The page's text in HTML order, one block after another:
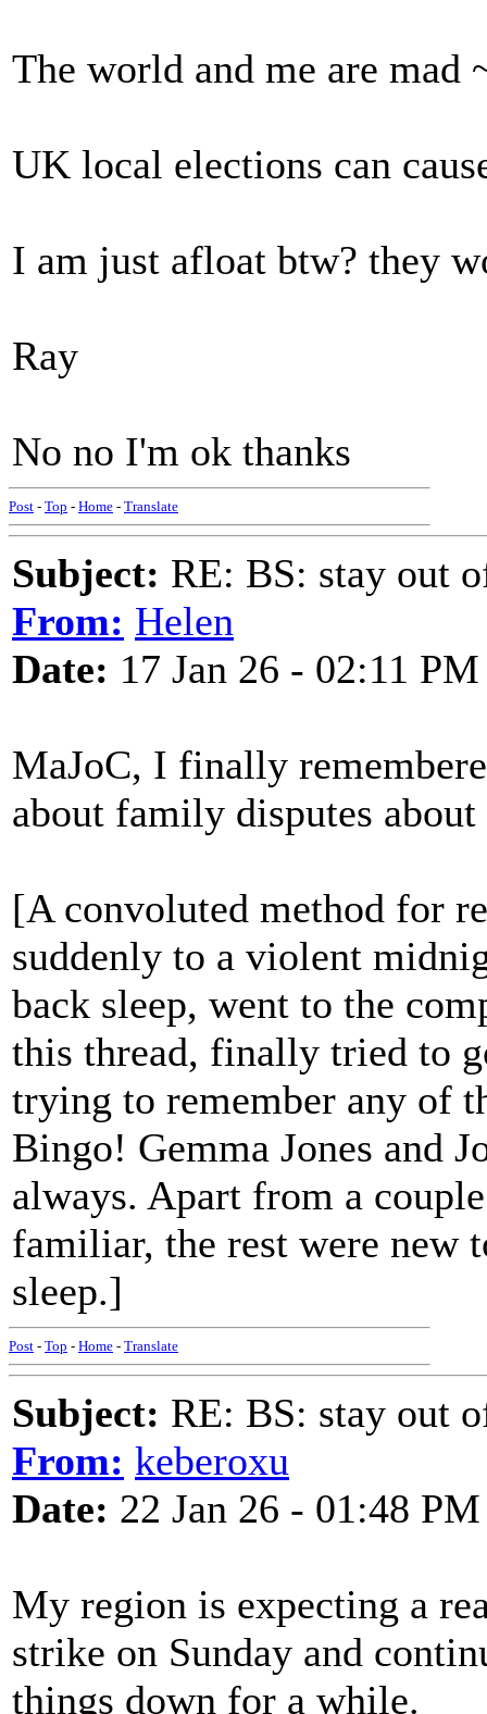
The world and me are mad
UK local elections can
I am just afloat btw? they
Ray
No no I'm ok thanks
Post - Top - Home - Translate
Subject: RE: BS: stay out
From: Helen
Date: 17 Jan 26 - 02:11 PM
MaJoC, I finally
about family disputes
[A convoluted method for
suddenly to a violent
back sleep, went to the
this thread, finally tried to
trying to remember any of
Bingo! Gemma Jones and
always. Apart from a
familiar, the rest were new
sleep.]
Post - Top - Home - Translate
Subject: RE: BS: stay out
From: keberoxu
Date: 22 Jan 26 - 01:48 PM
My region is expecting a
strike on Sunday and
things down for a while.